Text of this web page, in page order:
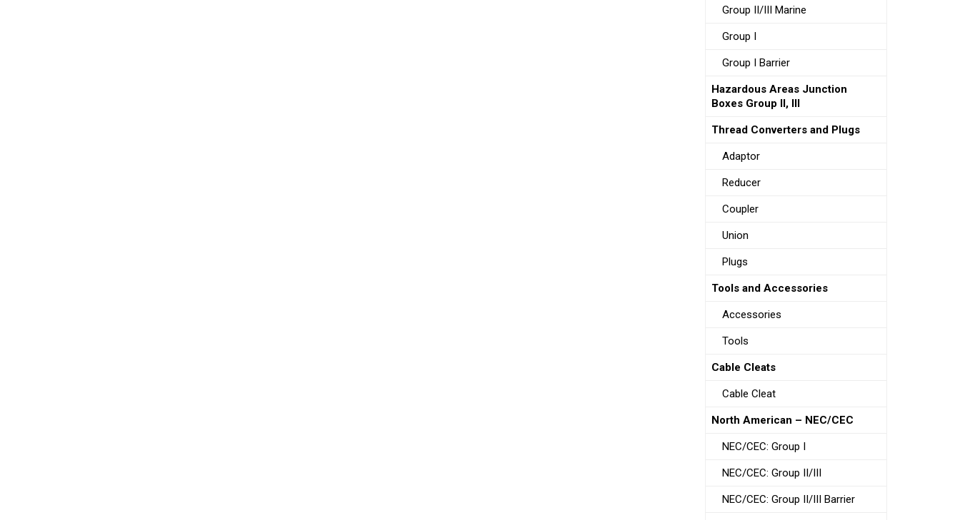
Group II/III Marine
Group I
Group I Barrier
Hazardous Areas Junction
Boxes Group II, III
Thread Converters and Plugs
Adaptor
Reducer
Coupler
Union
Plugs
Tools and Accessories
Accessories
Tools
Cable Cleats
Cable Cleat
North American – NEC/CEC
NEC/CEC: Group I
NEC/CEC: Group II/III
NEC/CEC: Group II/III Barrier